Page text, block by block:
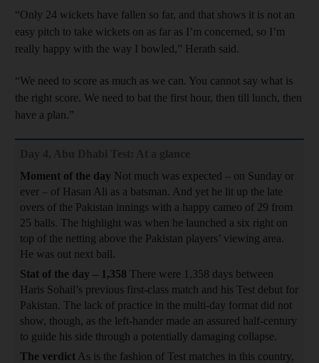
“Only 24 wickets have fallen so far, and that shows it is not an
easy pitch to take wickets on as far as I’m concerned, so I’m
really happy with the way I bowled,” Herath said.
“We need to score as much as we can. You cannot say what is
the right score. We need to bat the first hour, then till lunch, then
have a plan.”
Moment of the day Not much was expected – on Sunday or
ever – of Hasan Ali as a batsman. And yet he lit up the late
overs of the Pakistan innings with a happy cameo of 29 from
25 balls. The highlight was when he launched a six right on
top of the netting above the Pakistan players’ viewing area.
He was out next ball.
Stat of the day – 1,358 There were 1,358 days between
Haris Sohail’s previous first-class match and his Test debut for
Pakistan. The lack of practice in the multi-day format did not
show, though, as the left-hander made an assured half-century
to guide his side through a potentially damaging collapse.
The verdict As is the fashion of Test matches in this country,